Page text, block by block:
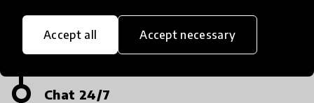
Accept all Accept necessary
WhatsApp and simply say “hi”
Chat 24/7